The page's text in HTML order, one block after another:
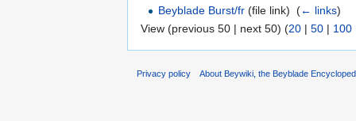
Beyblade Burst/fr (file link) ‎ (← links)
View (previous 50 | next 50) (20 | 50 | 100
Privacy policy About Beywiki, the Beyblade